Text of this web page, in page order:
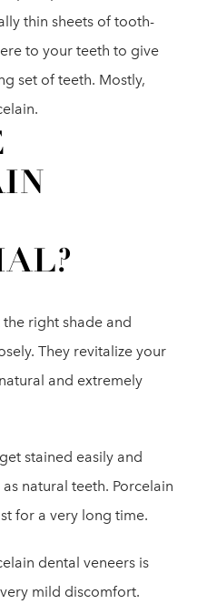
thin sheets of tooth-
to your teeth to give
set of teeth. Mostly,
the right shade and
They revitalize your
and extremely
stained easily and
natural teeth. Porcelain
for a very long time.
dental veneers is
mild discomfort.